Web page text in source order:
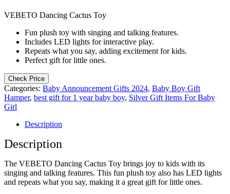
VEBETO Dancing Cactus Toy
Fun plush toy with singing and talking features.
Includes LED lights for interactive play.
Repeats what you say, adding excitement for kids.
Perfect gift for little ones.
Check Price
Categories: Baby Announcement Gifts 2024, Baby Boy Gift
Hamper, best gift for 1 year baby boy, Silver Gift Items For Baby
Girl
Description
Description
The VEBETO Dancing Cactus Toy brings joy to kids with its
singing and talking features. This fun plush toy also has LED lights
and repeats what you say, making it a great gift for little ones.